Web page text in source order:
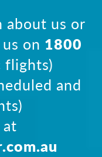
about us or
on 1800
flights)
and